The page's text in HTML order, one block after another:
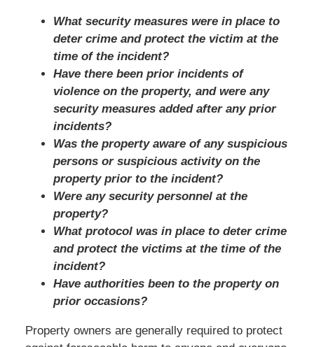
What security measures were in place to
deter crime and protect the victim at the
time of the incident?
Have there been prior incidents of
violence on the property, and were any
security measures added after any prior
incidents?
Was the property aware of any suspicious
persons or suspicious activity on the
property prior to the incident?
Were any security personnel at the
property?
What protocol was in place to deter crime
and protect the victims at the time of the
incident?
Have authorities been to the property on
prior occasions?
Property owners are generally required to protect